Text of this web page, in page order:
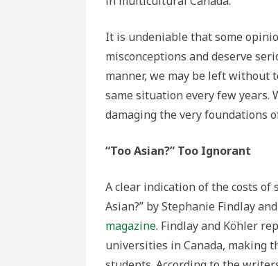
It is undeniable that some
misconceptions and deserve
manner, we may be left without
same situation every few years.
damaging the very foundations
“Too Asian?” Too Ignorant
A clear indication of the costs
Asian?” by Stephanie Findlay
magazine. Findlay and Köhler
universities in Canada, making